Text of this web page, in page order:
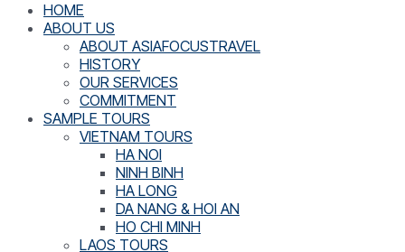
HOME
ABOUT US
ABOUT ASIAFOCUSTRAVEL
HISTORY
OUR SERVICES
COMMITMENT
SAMPLE TOURS
VIETNAM TOURS
HA NOI
NINH BINH
HA LONG
DA NANG & HOI AN
HO CHI MINH
LAOS TOURS